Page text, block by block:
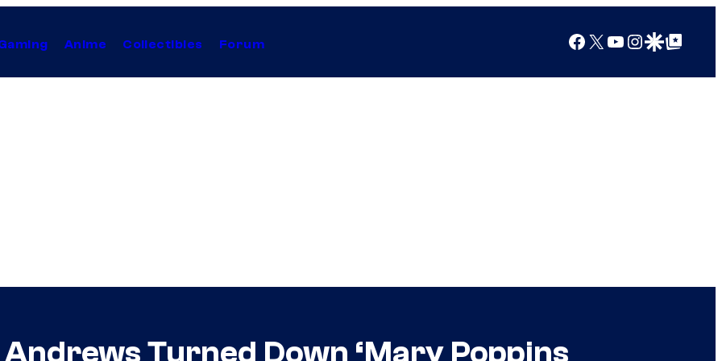
Anime Collectibles Forum Facebook
X YouTube
Instagram
Google Discover
Google Top Posts
Turned Down ‘Mary Poppins